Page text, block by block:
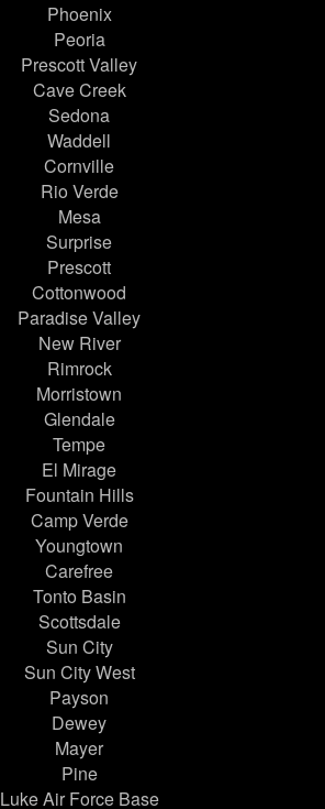
Phoenix
Peoria
Prescott Valley
Cave Creek
Sedona
Waddell
Cornville
Rio Verde
Mesa
Surprise
Prescott
Cottonwood
Paradise Valley
New River
Rimrock
Morristown
Glendale
Tempe
El Mirage
Fountain Hills
Camp Verde
Youngtown
Carefree
Tonto Basin
Scottsdale
Sun City
Sun City West
Payson
Dewey
Mayer
Pine
Luke Air Force Base